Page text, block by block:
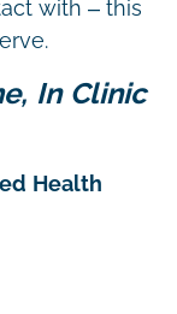
with – this
In Clinic
Health